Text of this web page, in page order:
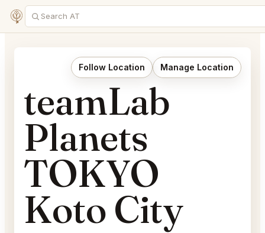
Follow Location Manage Location
teamLab
Planets
TOKYO
Koto City